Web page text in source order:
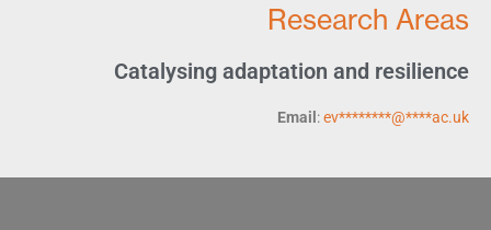
Research Areas
Catalysing adaptation and resilience
Email :ev********@****ac.uk